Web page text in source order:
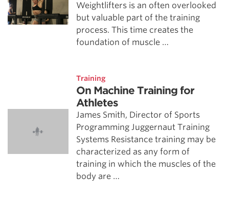
Weightlifters is an often overlooked
but valuable part of the training
process. This time creates the
foundation of muscle …
Training
On Machine Training for
Athletes
James Smith, Director of Sports
Programming Juggernaut Training
Systems Resistance training may be
characterized as any form of
training in which the muscles of the
body are …